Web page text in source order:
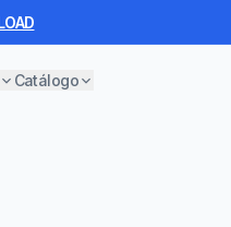
Catálogo